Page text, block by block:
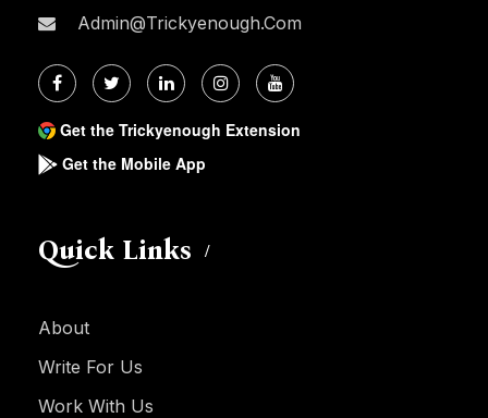
Admin@trickyenough.com
Get the Trickyenough Extension
Get the Mobile App
Quick Links
About
Write For Us
Work With Us